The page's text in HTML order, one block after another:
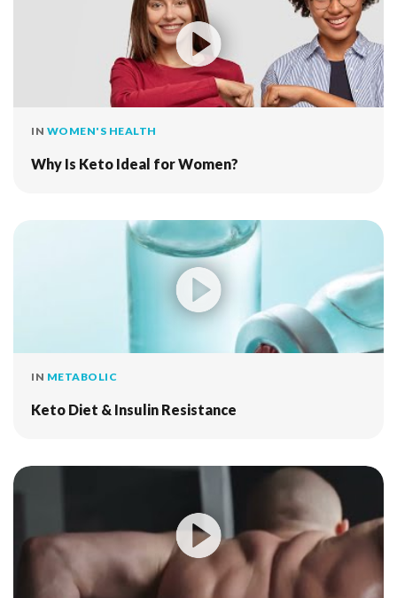
IN WOMEN'S HEALTH
Why Is Keto Ideal for Women?
IN METABOLIC
Keto Diet & Insulin Resistance